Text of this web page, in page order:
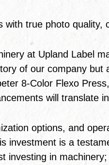
true photo
at Upland Label
of our company
8-Color Flexo
will translate
options, and
investment is a
investing in